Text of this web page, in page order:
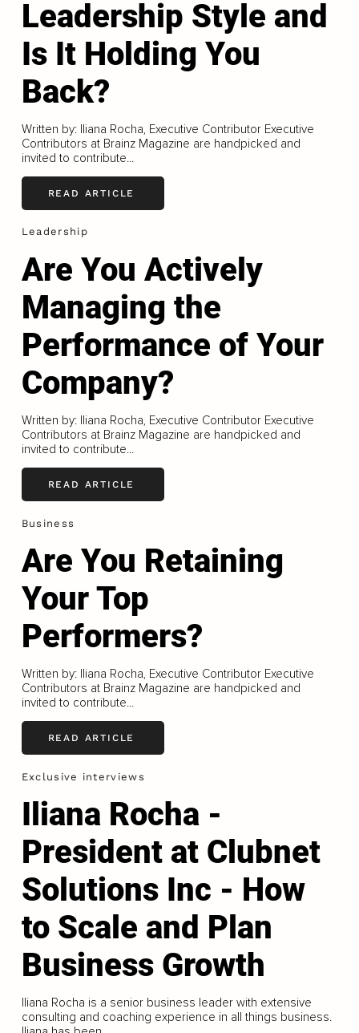
Leadership Style and
Is It Holding You
Back?
Written by: Iliana Rocha, Executive Contributor Executive
Contributors at Brainz Magazine are handpicked and
invited to contribute...
READ ARTICLE
Leadership
Are You Actively
Managing the
Performance of Your
Company?
Written by: Iliana Rocha, Executive Contributor Executive
Contributors at Brainz Magazine are handpicked and
invited to contribute...
READ ARTICLE
Business
Are You Retaining
Your Top
Performers?
Written by: Iliana Rocha, Executive Contributor Executive
Contributors at Brainz Magazine are handpicked and
invited to contribute...
READ ARTICLE
Exclusive interviews
Iliana Rocha -
President at Clubnet
Solutions Inc - How
to Scale and Plan
Business Growth
Iliana Rocha is a senior business leader with extensive
consulting and coaching experience in all things business.